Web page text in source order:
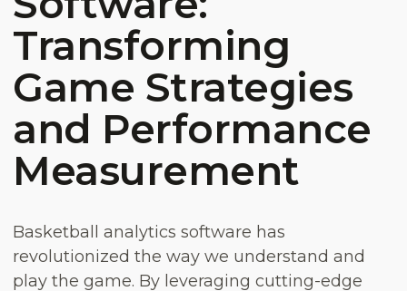
Transforming
Game Strategies
and Performance
Measurement
Basketball analytics software has
revolutionized the way we understand and
play the game. By leveraging cutting-edge